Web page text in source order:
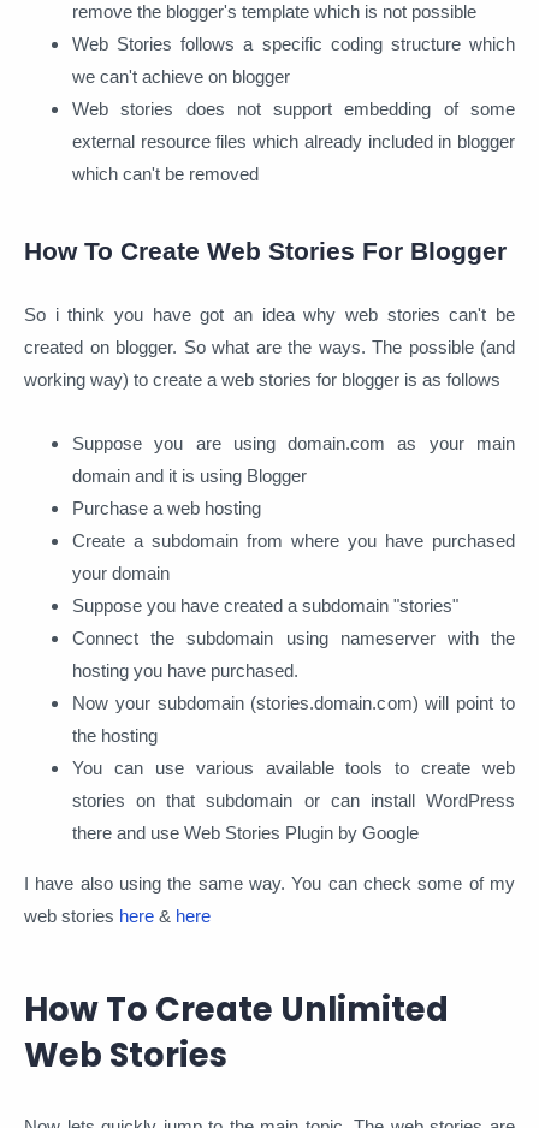
remove the blogger's template which is not possible
Web Stories follows a specific coding structure which
we can't achieve on blogger
Web stories does not support embedding of some
external resource files which already included in blogger
which can't be removed
How To Create Web Stories For Blogger
So i think you have got an idea why web stories can't be
created on blogger. So what are the ways. The possible (and
working way) to create a web stories for blogger is as follows
Suppose you are using domain.com as your main
domain and it is using Blogger
Purchase a web hosting
Create a subdomain from where you have purchased
your domain
Suppose you have created a subdomain "stories"
Connect the subdomain using nameserver with the
hosting you have purchased.
Now your subdomain (stories.domain.com) will point to
the hosting
You can use various available tools to create web
stories on that subdomain or can install WordPress
there and use Web Stories Plugin by Google
I have also using the same way. You can check some of my
web stories here & here
How To Create Unlimited
Web Stories